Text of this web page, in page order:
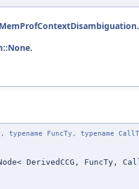
.
typename FuncTy, typename
DerivedCCG, FuncTy,